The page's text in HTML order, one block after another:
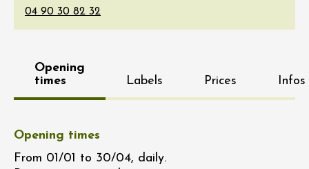
Opening
times
Labels Prices Infos
Opening times
From 01/01 to 30/04, daily.